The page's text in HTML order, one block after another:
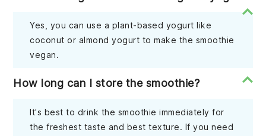
Yes, you can use a plant-based yogurt like
coconut or almond yogurt to make the smoothie
vegan.
How long can I store the smoothie?
It's best to drink the smoothie immediately for
the freshest taste and best texture. If you need